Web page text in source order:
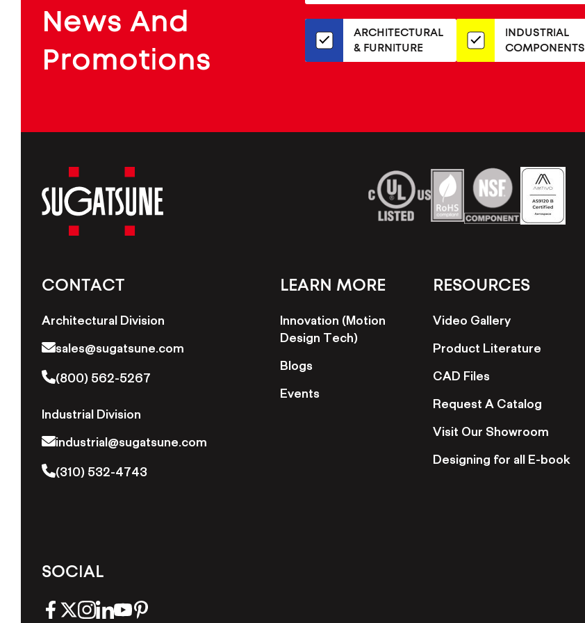
&
INDUSTRIAL
COMPONENTS
News And
Promotions
our
newsletterARCHITECTURAL
& FURNITURE
INDUSTRIAL
COMPONENTS
CONTACT
Architectural Division
sales@sugatsune.com
(800) 562-5267
Industrial Division
industrial@sugatsune.com
(310) 532-4743
LEARN MORE
Innovation (Motion
Design Tech)
Blogs
Events
RESOURCES
Video Gallery
Product Literature
CAD Files
Request A Catalog
Visit Our Showroom
Designing for all E-book
SOCIAL
facebook
twitter
instagram
linkedin
youtubepinterest